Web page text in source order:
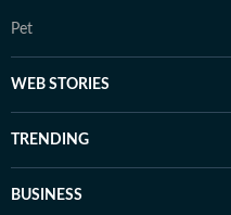
Pet
WEB STORIES
TRENDING
BUSINESS